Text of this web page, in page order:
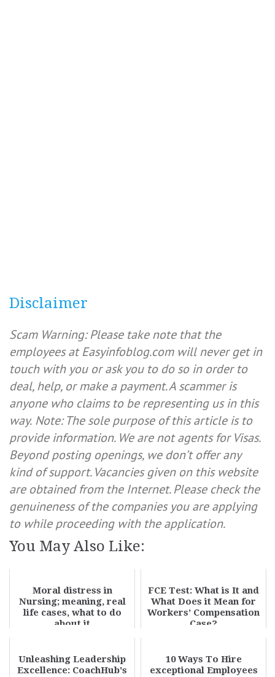
Disclaimer
Scam Warning: Please take note that the
employees at Easyinfoblog.com will never get in
touch with you or ask you to do so in order to
deal, help, or make a payment. A scammer is
anyone who claims to be representing us in this
way. Note: The sole purpose of this article is to
provide information. We are not agents for Visas.
Beyond posting openings, we don’t offer any
kind of support. Vacancies given on this website
are obtained from the Internet. Please check the
genuineness of the companies you are applying
to while proceeding with the application.
You May Also Like:
Moral distress in
Nursing; meaning, real
life cases, what to do
about it
FCE Test: What is It and
What Does it Mean for
Workers’ Compensation
Case?
Unleashing Leadership
Excellence: CoachHub's
10 Ways To Hire
exceptional Employees